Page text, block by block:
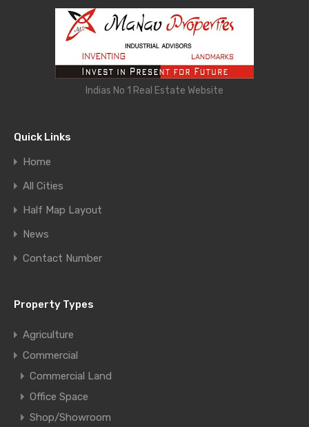
Indias No 1 Real Estate Website
Quick Links
Home
All Cities
Half Map Layout
News
Contact Number
Property Types
Agriculture
Commercial
Commercial Land
Office Space
Shop/Showroom